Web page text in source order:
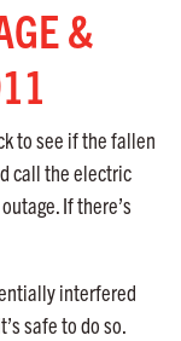
&
to see if the fallen
call the electric
If there’s
interfered
safe to do so.